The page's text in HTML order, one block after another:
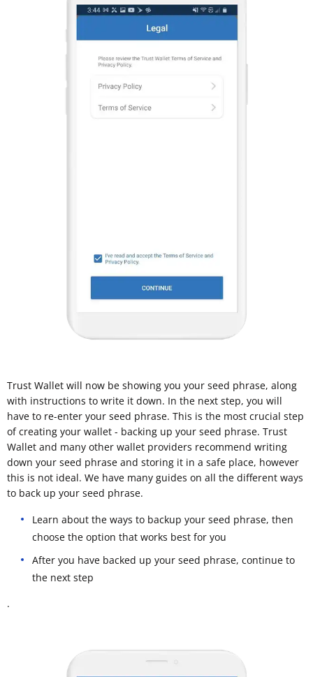
Trust Wallet will now be showing you your seed phrase, along
with instructions to write it down. In the next step, you will
have to re-enter your seed phrase. This is the most crucial step
of creating your wallet - backing up your seed phrase. Trust
Wallet and many other wallet providers recommend writing
down your seed phrase and storing it in a safe place, however
this is not ideal. We have many guides on all the different ways
to back up your seed phrase.
Learn about the ways to backup your seed phrase, then
choose the option that works best for you
After you have backed up your seed phrase, continue to
the next step
.